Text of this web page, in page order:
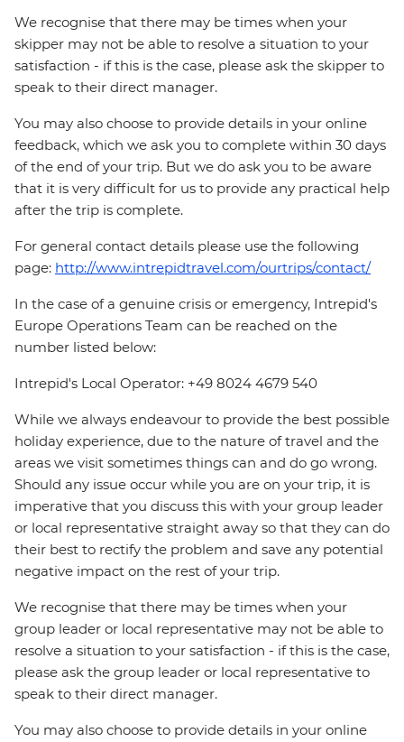
We recognise that there may be times when your
skipper may not be able to resolve a situation to your
satisfaction - if this is the case, please ask the skipper to
speak to their direct manager.
You may also choose to provide details in your online
feedback, which we ask you to complete within 30 days
of the end of your trip. But we do ask you to be aware
that it is very difficult for us to provide any practical help
after the trip is complete.
For general contact details please use the following
page: http://www.intrepidtravel.com/ourtrips/contact/
In the case of a genuine crisis or emergency, Intrepid's
Europe Operations Team can be reached on the
number listed below:
Intrepid's Local Operator: +49 8024 4679 540
While we always endeavour to provide the best possible
holiday experience, due to the nature of travel and the
areas we visit sometimes things can and do go wrong.
Should any issue occur while you are on your trip, it is
imperative that you discuss this with your group leader
or local representative straight away so that they can do
their best to rectify the problem and save any potential
negative impact on the rest of your trip.
We recognise that there may be times when your
group leader or local representative may not be able to
resolve a situation to your satisfaction - if this is the case,
please ask the group leader or local representative to
speak to their direct manager.
You may also choose to provide details in your online